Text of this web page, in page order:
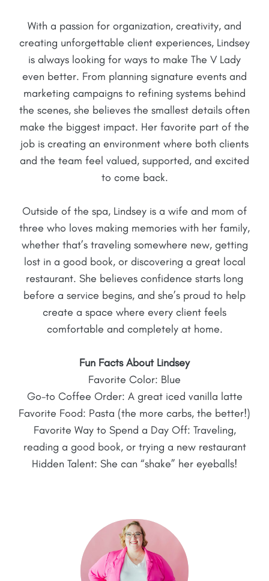
With a passion for organization, creativity, and
creating unforgettable client experiences, Lindsey
is always looking for ways to make The V Lady
even better. From planning signature events and
marketing campaigns to refining systems behind
the scenes, she believes the smallest details often
make the biggest impact. Her favorite part of the
job is creating an environment where both clients
and the team feel valued, supported, and excited
to come back.
Outside of the spa, Lindsey is a wife and mom of
three who loves making memories with her family,
whether that’s traveling somewhere new, getting
lost in a good book, or discovering a great local
restaurant. She believes confidence starts long
before a service begins, and she’s proud to help
create a space where every client feels
comfortable and completely at home.
Fun Facts About Lindsey
Favorite Color: Blue
Go-to Coffee Order: A great iced vanilla latte
Favorite Food: Pasta (the more carbs, the better!)
Favorite Way to Spend a Day Off: Traveling,
reading a good book, or trying a new restaurant
Hidden Talent: She can “shake” her eyeballs!